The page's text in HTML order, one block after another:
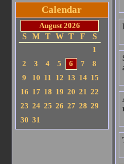
Calendar
August 2026
S
M T W T F
S
1
2
3 4 5 6 7
8
9
10 11 12 13 14 15
16 17 18 19 20 21 22
23 24 25 26 27 28 29
30 31